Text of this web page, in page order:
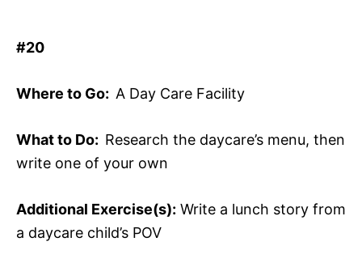
#20
Where to Go: A Day Care Facility
What to Do: Research the daycare’s menu, then
write one of your own
Additional Exercise(s): Write a lunch story from
a daycare child’s POV